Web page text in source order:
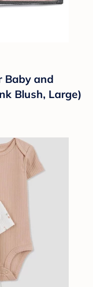
Baby and
Blush, Large)